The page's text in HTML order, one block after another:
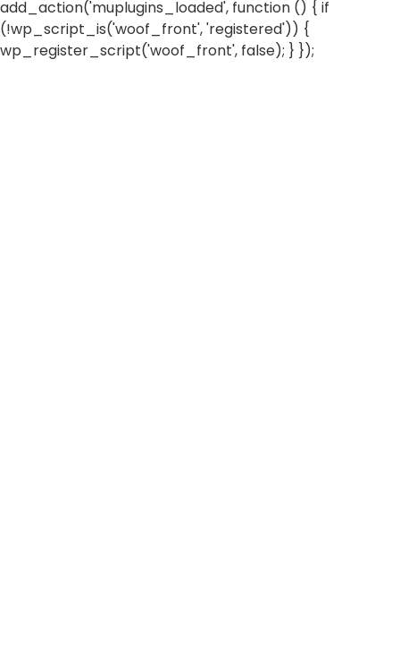
add_action('muplugins_loaded', function () { if
(!wp_script_is('woof_front', 'registered')) {
wp_register_script('woof_front', false); } });